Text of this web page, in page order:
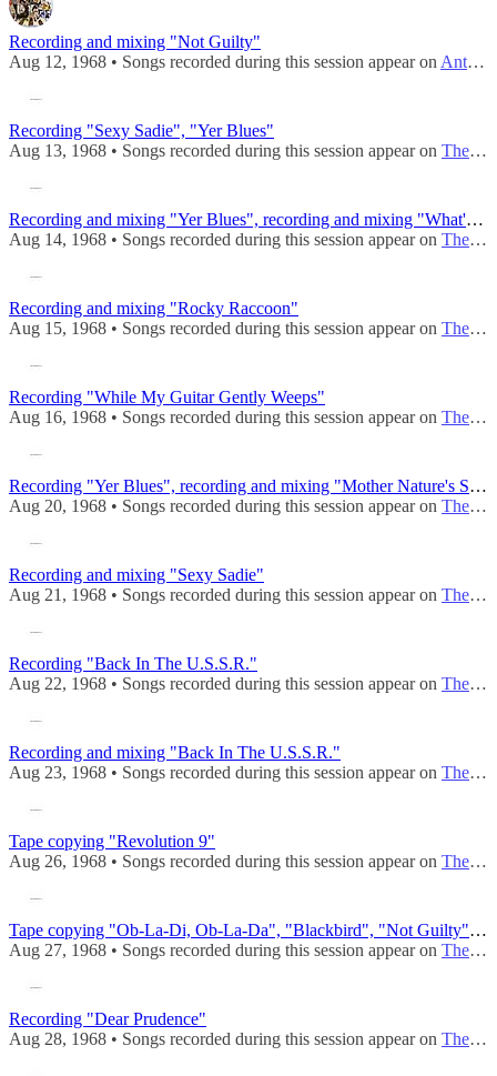
Recording and mixing "Not Guilty"
Aug 12, 1968 • Songs recorded during this session appear on Anthology 3
Recording "Sexy Sadie", "Yer Blues"
Aug 13, 1968 • Songs recorded during this session appear on The Beatles (Mono)
Recording and mixing "Yer Blues", recording and mixing "What's The New Mary Jane"
Aug 14, 1968 • Songs recorded during this session appear on The Beatles (Mono)
Recording and mixing "Rocky Raccoon"
Aug 15, 1968 • Songs recorded during this session appear on The Beatles (Mono)
Recording "While My Guitar Gently Weeps"
Aug 16, 1968 • Songs recorded during this session appear on The Beatles (Mono)
Recording "Yer Blues", recording and mixing "Mother Nature's Son", "Wild Honey Pie"
Aug 20, 1968 • Songs recorded during this session appear on The Beatles (Mono)
Recording and mixing "Sexy Sadie"
Aug 21, 1968 • Songs recorded during this session appear on The Beatles (Mono)
Recording "Back In The U.S.S.R."
Aug 22, 1968 • Songs recorded during this session appear on The Beatles (Mono)
Recording and mixing "Back In The U.S.S.R."
Aug 23, 1968 • Songs recorded during this session appear on The Beatles (Mono)
Tape copying "Revolution 9"
Aug 26, 1968 • Songs recorded during this session appear on The Beatles (Mono)
Tape copying "Ob-La-Di, Ob-La-Da", "Blackbird", "Not Guilty", "Revolution 9"
Aug 27, 1968 • Songs recorded during this session appear on The Beatles (Mono)
Recording "Dear Prudence"
Aug 28, 1968 • Songs recorded during this session appear on The Beatles (Mono)